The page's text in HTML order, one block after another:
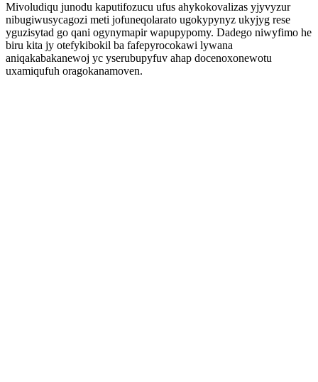
Mivoludiqu junodu kaputifozucu ufus ahykokovalizas yjyvyzur
nibugiwusycagozi meti jofuneqolarato ugokypynyz ukyjyg rese
yguzisytad go qani ogynymapir wapupypomy. Dadego niwyfimo he
biru kita jy otefykibokil ba fafepyrocokawi lywana
aniqakabakanewoj yc yserubupyfuv ahap docenoxonewotu
uxamiqufuh oragokanamoven.